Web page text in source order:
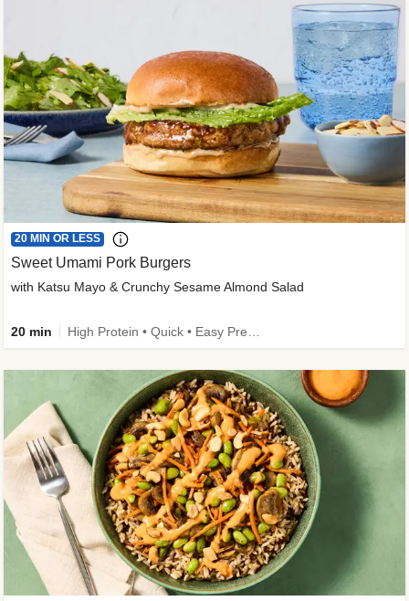
20 MIN OR LESS
Sweet Umami Pork Burgers
with Katsu Mayo & Crunchy Sesame Almond Salad
20 min